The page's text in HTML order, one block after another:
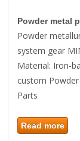
Powder metal
Powder
system gear
Material: Iron-
custom
Parts
Read more